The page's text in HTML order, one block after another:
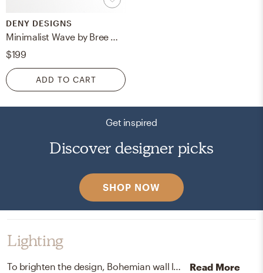
DENY DESIGNS
Minimalist Wave by Bree Madden - Framed Wall Art Bamboo 30" x 30"
$199
ADD TO CART
Get inspired
Discover designer picks
SHOP NOW
Lighting
To brighten the design, Bohemian wall light fixtures and lamps were added to the room. Read More